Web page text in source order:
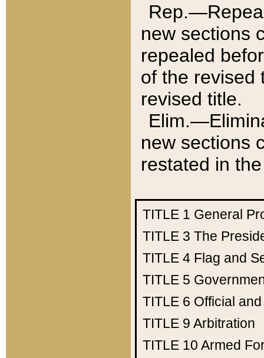
new sections
repealed
of the revised
revised title.
new sections
restated in
TITLE 1 General
TITLE 3 The
TITLE 4 Flag and
TITLE 5
TITLE 6 Official
TITLE 9 Arbitration
TITLE 10 Armed